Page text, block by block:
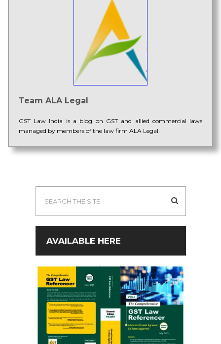
Team ALA Legal
GST Law India is a blog on GST and allied commercial laws
managed by members of the law firm ALA Legal.
AVAILABLE HERE